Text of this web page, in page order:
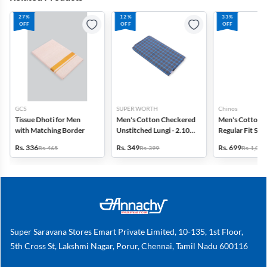
27%
OFF
GCS
Tissue Dhoti for Men
with Matching Border
Rs. 336Rs. 465
12%
OFF
SUPER WORTH
Men's Cotton Checkered
Unstitched Lungi - 2.10
Rs. 349Rs. 399
33%
OFF
Chinos
Men's Cotton
Regular Fit
Rs. 699Rs. 1,049
Super Saravana Stores Emart Private Limited, 10-135, 1st Floor,
5th Cross St, Lakshmi Nagar, Porur, Chennai, Tamil Nadu 600116